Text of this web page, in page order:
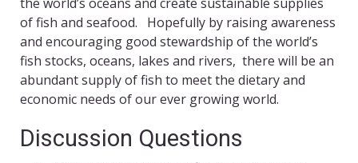
of fish and seafood. Hopefully by raising awareness
and encouraging good stewardship of the world’s
fish stocks, oceans, lakes and rivers, there will be an
abundant supply of fish to meet the dietary and
economic needs of our ever growing world.
Discussion Questions